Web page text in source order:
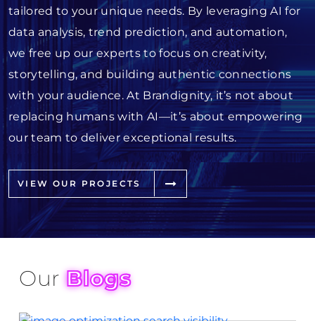
tailored to your unique needs. By leveraging AI for
data analysis, trend prediction, and automation,
we free up our experts to focus on creativity,
storytelling, and building authentic connections
with your audience. At Brandignity, it’s not about
replacing humans with AI—it’s about empowering
our team to deliver exceptional results.
VIEW OUR PROJECTS
OurBlogs